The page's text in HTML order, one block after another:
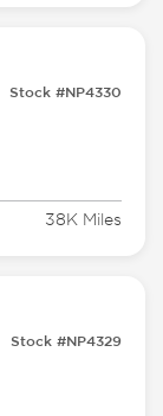
Stock #NP4330
38K Miles
Stock #NP4329